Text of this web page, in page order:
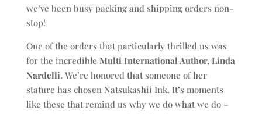
we’ve been busy packing and shipping orders non-
stop!
One of the orders that particularly thrilled us was
for the incredible Multi International Author, Linda
Nardelli. We’re honored that someone of her
stature has chosen Natsukashii Ink. It’s moments
like these that remind us why we do what we do –